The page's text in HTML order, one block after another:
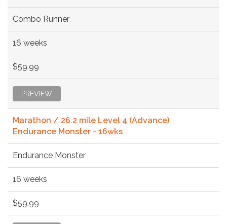
Combo Runner
16 weeks
$59.99
PREVIEW
Marathon / 26.2 mile Level 4 (Advance)
Endurance Monster - 16wks
Endurance Monster
16 weeks
$59.99